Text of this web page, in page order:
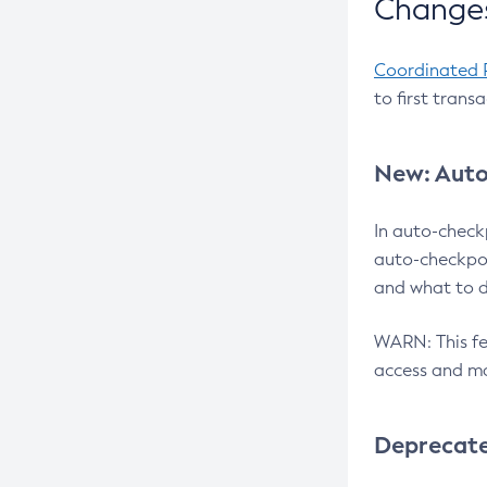
Coordinated
to first
New:
In auto-
auto-
and what to
WARN: This
access and